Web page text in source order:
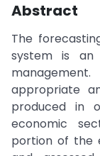
Abstract
The
system is
appropriate
produced in
economic
portion of the